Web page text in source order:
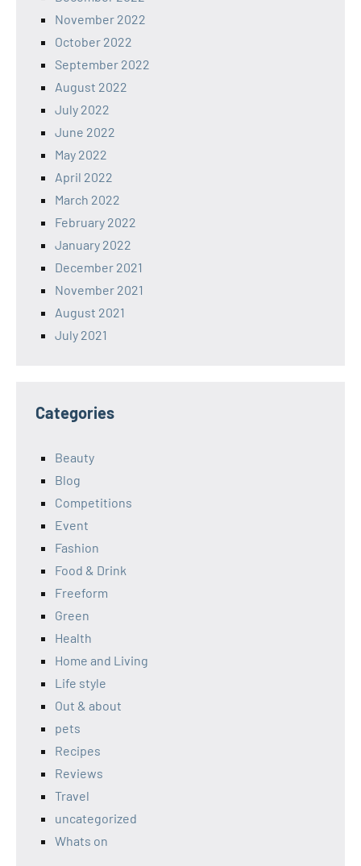
November 2022
October 2022
September 2022
August 2022
July 2022
June 2022
May 2022
April 2022
March 2022
February 2022
January 2022
December 2021
November 2021
August 2021
July 2021
Categories
Beauty
Blog
Competitions
Event
Fashion
Food & Drink
Freeform
Green
Health
Home and Living
Life style
Out & about
pets
Recipes
Reviews
Travel
uncategorized
Whats on